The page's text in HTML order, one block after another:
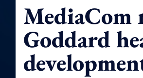
MediaCom
Goddard